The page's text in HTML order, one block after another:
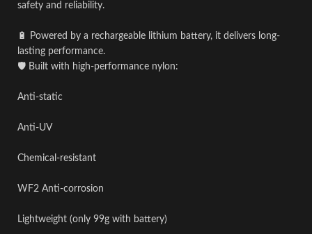
safety and reliability.
🔋 Powered by a rechargeable lithium battery, it delivers long-
lasting performance.
🛡️ Built with high-performance nylon:
Anti-static
Anti-UV
Chemical-resistant
WF2 Anti-corrosion
Lightweight (only 99g with battery)